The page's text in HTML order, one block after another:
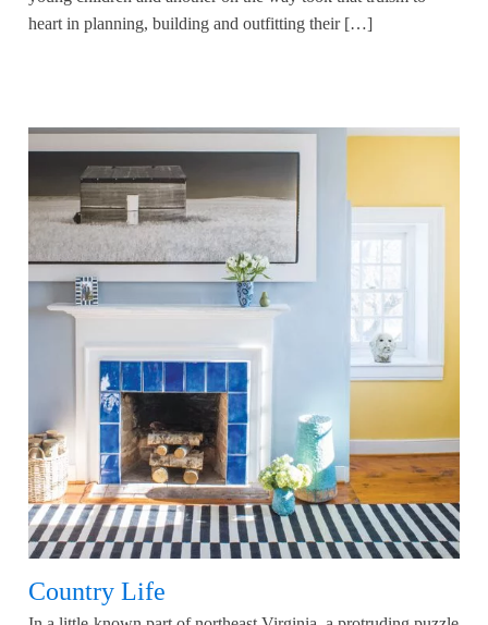
heart in planning, building and outfitting their […]
Country Life